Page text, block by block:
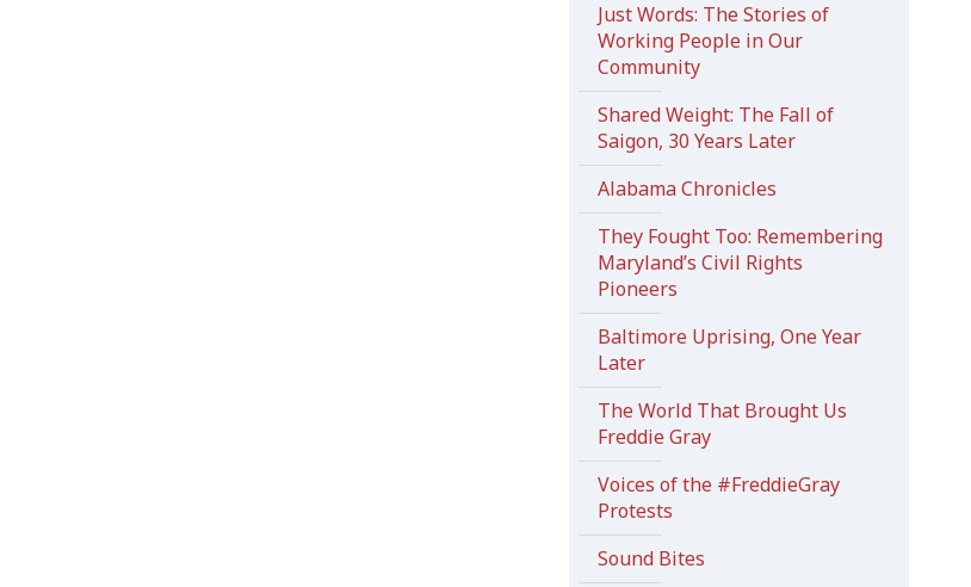
Just Words: The Stories of
Working People in Our
Community
Shared Weight: The Fall of
Saigon, 30 Years Later
Alabama Chronicles
They Fought Too: Remembering
Maryland’s Civil Rights
Pioneers
Baltimore Uprising, One Year
Later
The World That Brought Us
Freddie Gray
Voices of the #FreddieGray
Protests
Sound Bites